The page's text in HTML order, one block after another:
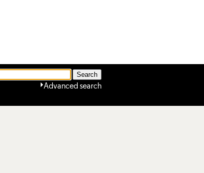
Advanced search